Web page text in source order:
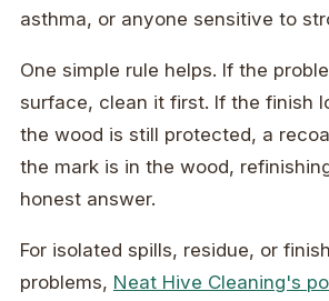
asthma, or anyone sensitive to
One simple rule helps. If the
surface, clean it first. If the finish
the wood is still protected, a
the mark is in the wood,
honest answer.
For isolated spills, residue, or
problems, Neat Hive Cleaning's